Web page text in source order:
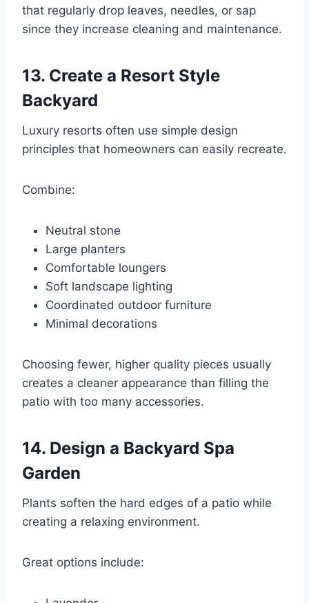
that regularly drop leaves, needles, or sap
since they increase cleaning and maintenance.
13. Create a Resort Style
Backyard
Luxury resorts often use simple design
principles that homeowners can easily recreate.
Combine:
Neutral stone
Large planters
Comfortable loungers
Soft landscape lighting
Coordinated outdoor furniture
Minimal decorations
Choosing fewer, higher quality pieces usually
creates a cleaner appearance than filling the
patio with too many accessories.
14. Design a Backyard Spa
Garden
Plants soften the hard edges of a patio while
creating a relaxing environment.
Great options include: